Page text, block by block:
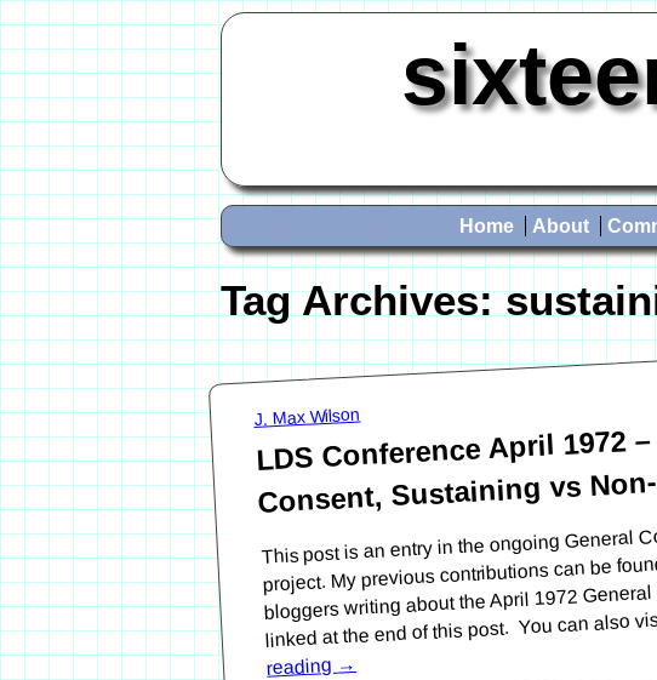
Home About
Tag Archives:
J. Max Wilson
LDS Conference April 1972
Consent, Sustaining vs
This post is an entry in the ongoing General
project. My previous contributions can be
bloggers writing about the April 1972
linked at the end of this post. You can also
reading→